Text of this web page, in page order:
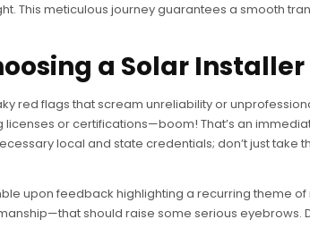
This meticulous journey guarantees a smooth
a Solar Installer
red flags that scream unreliability or
or certifications—boom! That’s an
local and state credentials; don’t just take
upon feedback highlighting a recurring theme
should raise some serious eyebrows.